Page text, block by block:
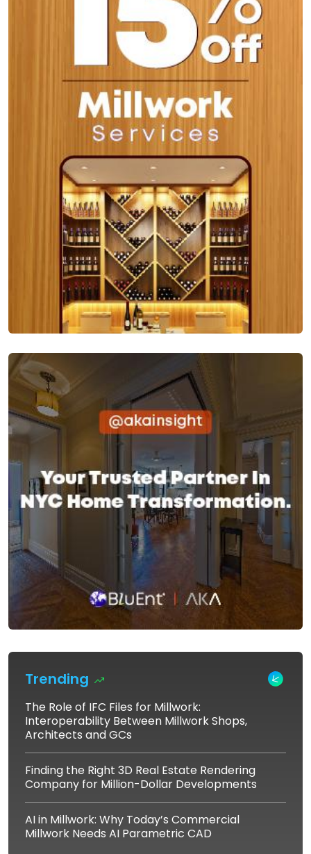
Trending
The Role of IFC Files for Millwork:
Interoperability Between Millwork Shops,
Architects and GCs
Finding the Right 3D Real Estate Rendering
Company for Million-Dollar Developments
AI in Millwork: Why Today’s Commercial
Millwork Needs AI Parametric CAD